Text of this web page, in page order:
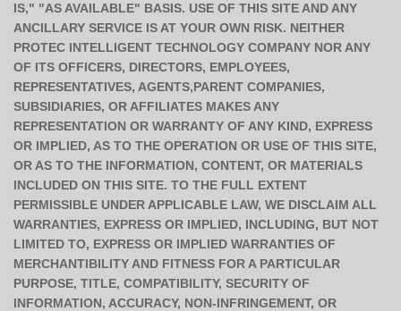
IS," "AS AVAILABLE" BASIS. USE OF THIS SITE AND ANY
ANCILLARY SERVICE IS AT YOUR OWN RISK. NEITHER
PROTEC INTELLIGENT TECHNOLOGY COMPANY NOR ANY
OF ITS OFFICERS, DIRECTORS, EMPLOYEES,
REPRESENTATIVES, AGENTS,PARENT COMPANIES,
SUBSIDIARIES, OR AFFILIATES MAKES ANY
REPRESENTATION OR WARRANTY OF ANY KIND, EXPRESS
OR IMPLIED, AS TO THE OPERATION OR USE OF THIS SITE,
OR AS TO THE INFORMATION, CONTENT, OR MATERIALS
INCLUDED ON THIS SITE. TO THE FULL EXTENT
PERMISSIBLE UNDER APPLICABLE LAW, WE DISCLAIM ALL
WARRANTIES, EXPRESS OR IMPLIED, INCLUDING, BUT NOT
LIMITED TO, EXPRESS OR IMPLIED WARRANTIES OF
MERCHANTIBILITY AND FITNESS FOR A PARTICULAR
PURPOSE, TITLE, COMPATIBILITY, SECURITY OF
INFORMATION, ACCURACY, NON-INFRINGEMENT, OR